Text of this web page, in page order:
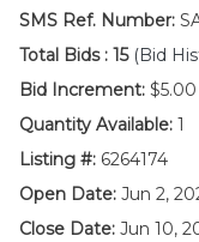
SMS Ref. Number:
Total Bids : 15 (Bid
Bid Increment: $5.00
Quantity Available: 1
Listing #: 6264174
Open Date: Jun 2,
Close Date: Jun 10,